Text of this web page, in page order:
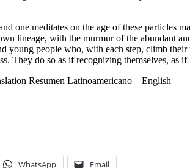
one meditates on the age of these particles
lineage, with the murmur of the abundant
young people who, with each step, climb
They do so as if recognizing themselves,
Resumen Latinoamericano – English
WhatsApp Email